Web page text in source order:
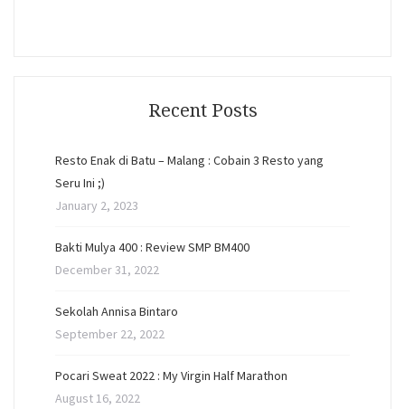
Recent Posts
Resto Enak di Batu – Malang : Cobain 3 Resto yang
Seru Ini ;)
January 2, 2023
Bakti Mulya 400 : Review SMP BM400
December 31, 2022
Sekolah Annisa Bintaro
September 22, 2022
Pocari Sweat 2022 : My Virgin Half Marathon
August 16, 2022